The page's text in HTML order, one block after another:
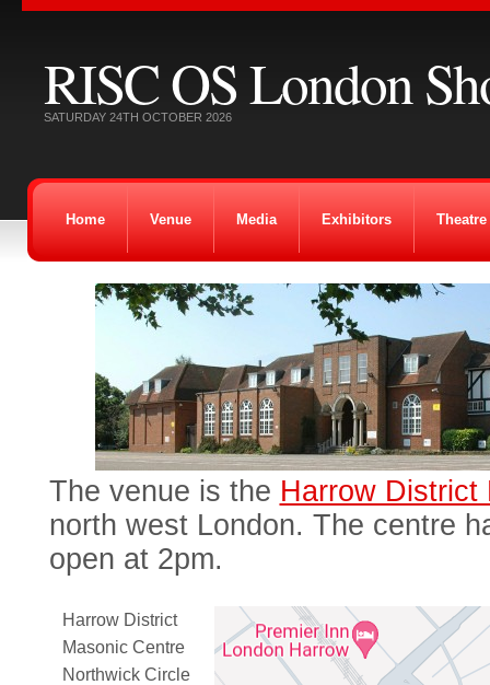
RISC OS London
SATURDAY 24TH OCTOBER 2026
Home Venue Media Exhibitors Theatre
The venue is the Harrow District
north west London. The centre
open at 2pm.
Harrow District
Masonic Centre
Northwick Circle